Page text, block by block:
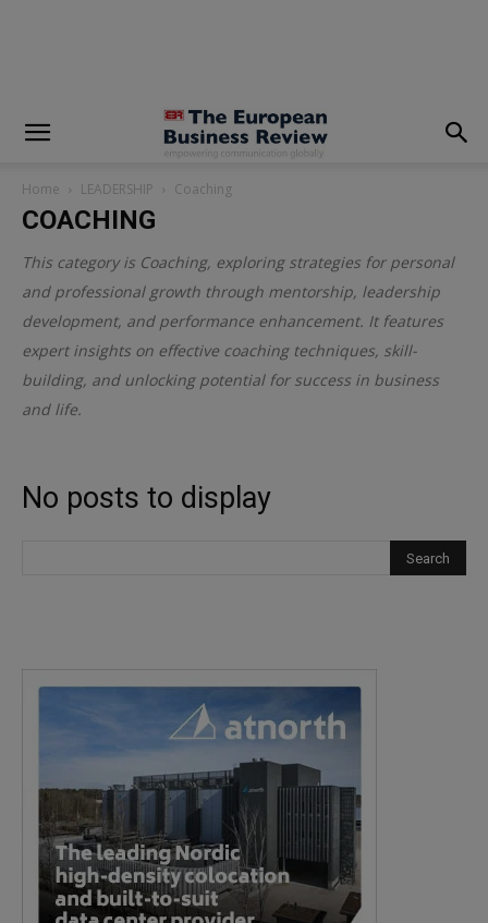
Home LEADERSHIP Coaching
COACHING
This category is Coaching, exploring strategies for personal
and professional growth through mentorship, leadership
development, and performance enhancement. It features
expert insights on effective coaching techniques, skill-
building, and unlocking potential for success in business
and life.
No posts to display